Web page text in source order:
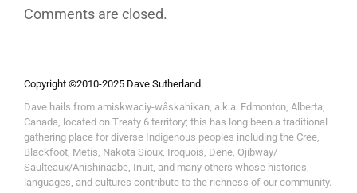
Comments are closed.
Copyright ©2010-2025 Dave Sutherland
Dave hails from amiskwaciy-wâskahikan, a.k.a. Edmonton, Alberta,
Canada, located on Treaty 6 territory; this has long been a traditional
gathering place for diverse Indigenous peoples including the Cree,
Blackfoot, Metis, Nakota Sioux, Iroquois, Dene, Ojibway/
Saulteaux/Anishinaabe, Inuit, and many others whose histories,
languages, and cultures contribute to the richness of our community.